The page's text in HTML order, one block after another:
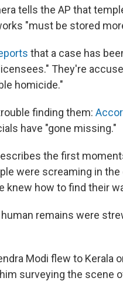
tells the AP that
"must be stored
that a case has
They're
homicide."
finding them:
have "gone missing."
the first
were screaming in
knew how to find their
remains were
Modi flew to Kerala
surveying the scene